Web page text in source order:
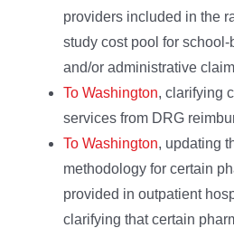
providers included in the
study cost pool for
and/or administrative
To Washington, clarifying
services from DRG
To Washington, updating
methodology for certain
provided in outpatient
clarifying that certain